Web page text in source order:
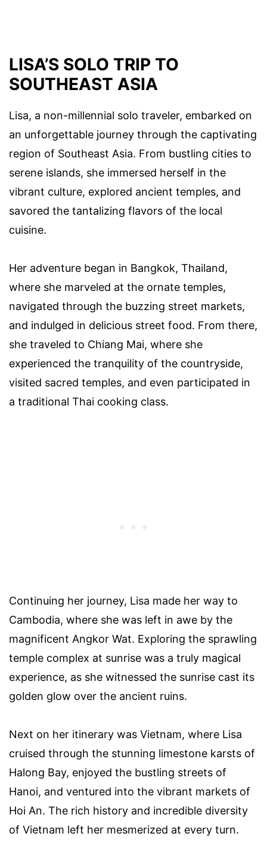
LISA’S SOLO TRIP TO
SOUTHEAST ASIA
Lisa, a non-millennial solo traveler, embarked on
an unforgettable journey through the captivating
region of Southeast Asia. From bustling cities to
serene islands, she immersed herself in the
vibrant culture, explored ancient temples, and
savored the tantalizing flavors of the local
cuisine.
Her adventure began in Bangkok, Thailand,
where she marveled at the ornate temples,
navigated through the buzzing street markets,
and indulged in delicious street food. From there,
she traveled to Chiang Mai, where she
experienced the tranquility of the countryside,
visited sacred temples, and even participated in
a traditional Thai cooking class.
Continuing her journey, Lisa made her way to
Cambodia, where she was left in awe by the
magnificent Angkor Wat. Exploring the sprawling
temple complex at sunrise was a truly magical
experience, as she witnessed the sunrise cast its
golden glow over the ancient ruins.
Next on her itinerary was Vietnam, where Lisa
cruised through the stunning limestone karsts of
Halong Bay, enjoyed the bustling streets of
Hanoi, and ventured into the vibrant markets of
Hoi An. The rich history and incredible diversity
of Vietnam left her mesmerized at every turn.